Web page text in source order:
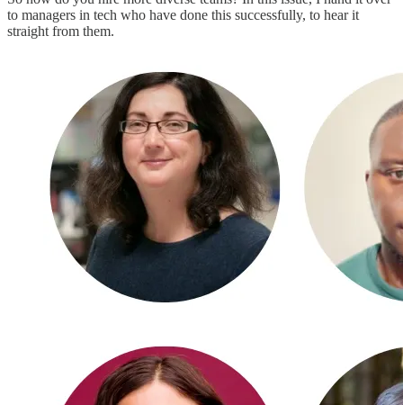
to managers in tech who have done this successfully, to hear it
straight from them.